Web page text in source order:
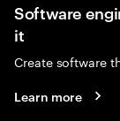
Software
it
Create software
Learn more